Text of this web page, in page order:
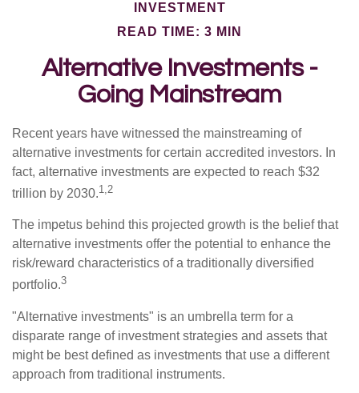
INVESTMENT
READ TIME: 3 MIN
Alternative Investments -
Going Mainstream
Recent years have witnessed the mainstreaming of
alternative investments for certain accredited investors. In
fact, alternative investments are expected to reach $32
trillion by 2030.1,2
The impetus behind this projected growth is the belief that
alternative investments offer the potential to enhance the
risk/reward characteristics of a traditionally diversified
portfolio.3
"Alternative investments" is an umbrella term for a
disparate range of investment strategies and assets that
might be best defined as investments that use a different
approach from traditional instruments.